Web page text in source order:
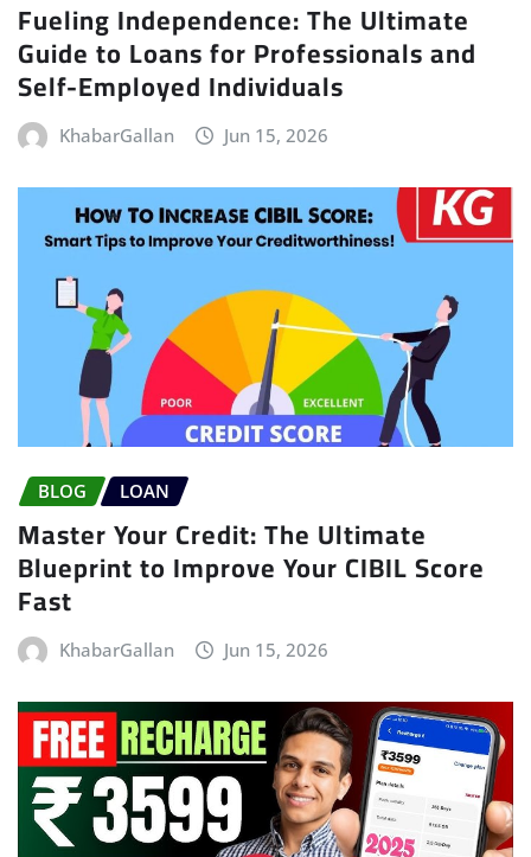
Fueling Independence: The Ultimate
Guide to Loans for Professionals and
Self-Employed Individuals
KhabarGallan Jun 15, 2026
BLOG LOAN
Master Your Credit: The Ultimate
Blueprint to Improve Your CIBIL Score
Fast
KhabarGallan Jun 15, 2026